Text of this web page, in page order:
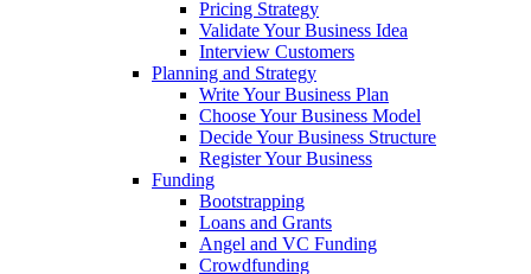
Pricing Strategy
Validate Your Business Idea
Interview Customers
Planning and Strategy
Write Your Business Plan
Choose Your Business Model
Decide Your Business Structure
Register Your Business
Funding
Bootstrapping
Loans and Grants
Angel and VC Funding
Crowdfunding